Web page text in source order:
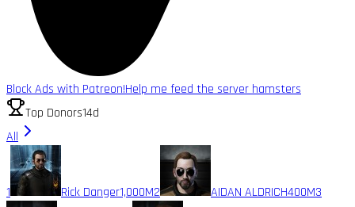
Block Ads with Patreon!Help me feed the server hamsters
Top Donors14d
All
1 Rick Danger1,000M2 AIDAN ALDRICH400M3